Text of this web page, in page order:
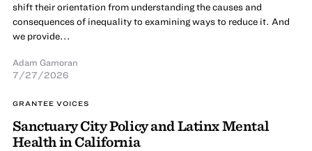
shift their orientation from understanding the causes and
consequences of inequality to examining ways to reduce it. And
we provide...
Adam Gamoran
7/27/2026
GRANTEE VOICES
Sanctuary City Policy and Latinx Mental
Health in California